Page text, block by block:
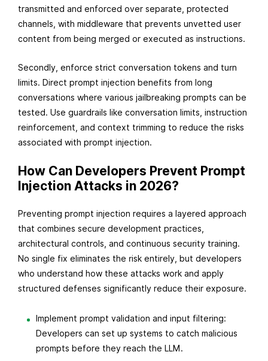
transmitted and enforced over separate, protected
channels, with middleware that prevents unvetted user
content from being merged or executed as instructions.
Secondly, enforce strict conversation tokens and turn
limits. Direct prompt injection benefits from long
conversations where various jailbreaking prompts can be
tested. Use guardrails like conversation limits, instruction
reinforcement, and context trimming to reduce the risks
associated with prompt injection.
How Can Developers Prevent Prompt
Injection Attacks in 2026?
Preventing prompt injection requires a layered approach
that combines secure development practices,
architectural controls, and continuous security training.
No single fix eliminates the risk entirely, but developers
who understand how these attacks work and apply
structured defenses significantly reduce their exposure.
Implement prompt validation and input filtering:
Developers can set up systems to catch malicious
prompts before they reach the LLM.